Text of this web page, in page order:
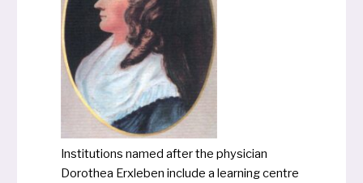
Institutions named after the phy­si­ci­an
Dorothea Erxleben inclu­de a lear­ning cent­re